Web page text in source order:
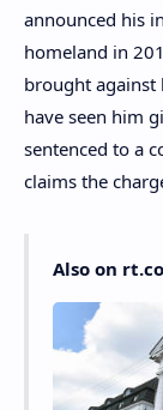
announced his
homeland in
brought against
have seen him
sentenced to a
claims the
Also on